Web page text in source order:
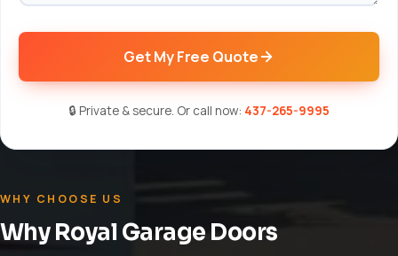
Get My Free Quote
🔒 Private & secure. Or call now: 437-265-9995
WHY CHOOSE US
Why Royal Garage Doors